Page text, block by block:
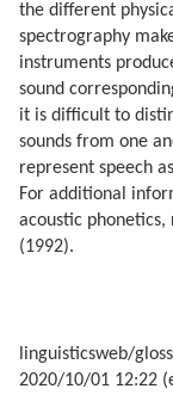
the different
spectrography
instruments
sound
it is difficult to
sounds from one
represent speech
For additional
acoustic phonetics,
(1992).
linguisticsweb/
2020/10/01 12:22